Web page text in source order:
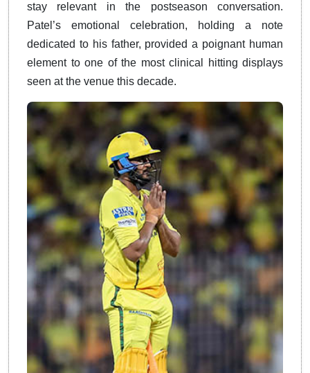
stay relevant in the postseason conversation.
Patel’s emotional celebration, holding a note
dedicated to his father, provided a poignant human
element to one of the most clinical hitting displays
seen at the venue this decade.